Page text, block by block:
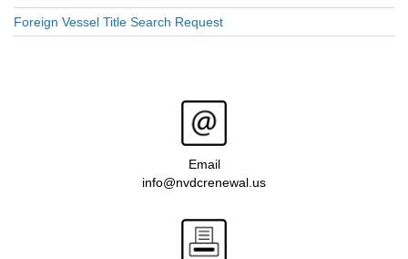
Foreign Vessel Title Search Request
Email
info@nvdcrenewal.us